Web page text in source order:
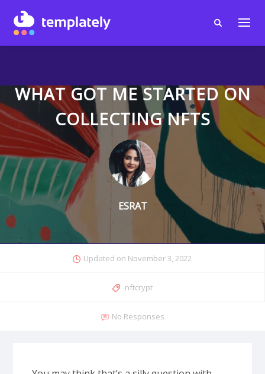
WHAT GOT ME STARTED ON
COLLECTING NFTS
ESRAT
Updated on November 3, 2022
nftcrypt
No Responses